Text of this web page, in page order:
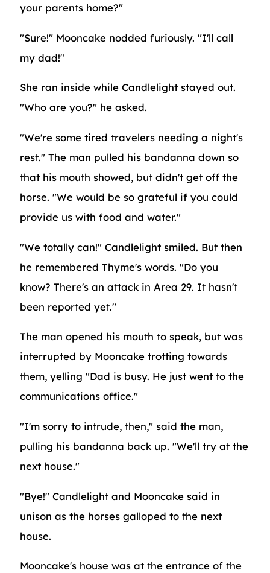
your parents home?"
"Sure!" Mooncake nodded furiously. "I'll call
my dad!"
She ran inside while Candlelight stayed out.
"Who are you?" he asked.
"We're some tired travelers needing a night's
rest." The man pulled his bandanna down so
that his mouth showed, but didn't get off the
horse. "We would be so grateful if you could
provide us with food and water."
"We totally can!" Candlelight smiled. But then
he remembered Thyme's words. "Do you
know? There's an attack in Area 29. It hasn't
been reported yet."
The man opened his mouth to speak, but was
interrupted by Mooncake trotting towards
them, yelling "Dad is busy. He just went to the
communications office."
"I'm sorry to intrude, then," said the man,
pulling his bandanna back up. "We'll try at the
next house."
"Bye!" Candlelight and Mooncake said in
unison as the horses galloped to the next
house.
Mooncake's house was at the entrance of the